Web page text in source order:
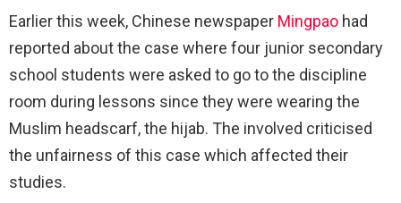
Earlier this week, Chinese newspaper Mingpao had
reported about the case where four junior secondary
school students were asked to go to the discipline
room during lessons since they were wearing the
Muslim headscarf, the hijab. The involved criticised
the unfairness of this case which affected their
studies.